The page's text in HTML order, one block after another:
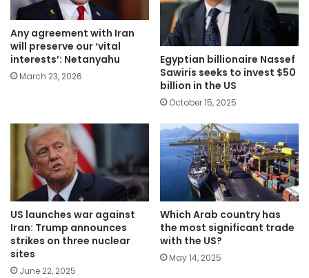
Any agreement with Iran
will preserve our ‘vital
interests’: Netanyahu
March 23, 2026
Egyptian billionaire Nassef
Sawiris seeks to invest $50
billion in the US
October 15, 2025
US launches war against
Iran: Trump announces
strikes on three nuclear
sites
June 22, 2025
Which Arab country has
the most significant trade
with the US?
May 14, 2025